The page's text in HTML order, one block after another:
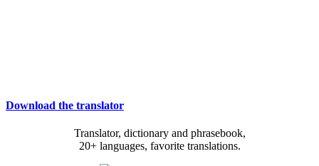
Download the translator
Translator, dictionary and phrasebook,
20+ languages, favorite translations.